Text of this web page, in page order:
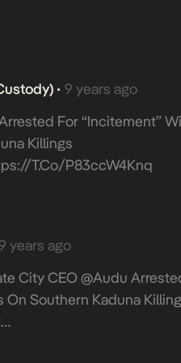
• 9 years ago
For “incitement”
Killings
t.co/p83ccW4Knq
years ago
City CEO @Audu
Southern Kaduna